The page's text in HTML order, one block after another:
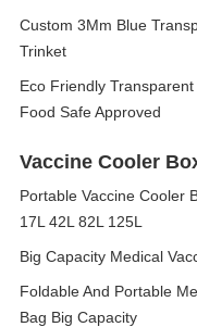
Custom 3Mm Blue
Trinket
Eco Friendly
Food Safe Approved
Vaccine Cooler
Portable Vaccine Cooler
17L 42L 82L 125L
Big Capacity Medical
Foldable And Portable
Bag Big Capacity